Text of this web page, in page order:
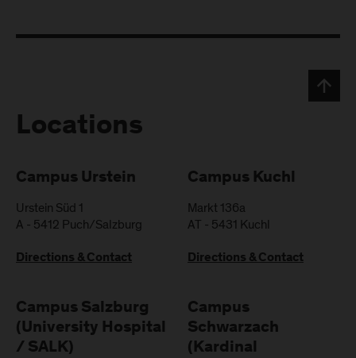
Locations
Campus Urstein
Urstein Süd 1
A - 5412 Puch/Salzburg
Directions & Contact
Campus Kuchl
Markt 136a
AT - 5431 Kuchl
Directions & Contact
Campus Salzburg
(University Hospital
/ SALK)
Campus
Schwarzach
(Kardinal